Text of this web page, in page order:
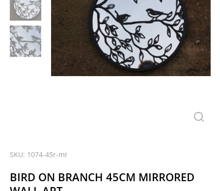
SKU: 1074-45r-mr
BIRD ON BRANCH 45CM MIRRORED